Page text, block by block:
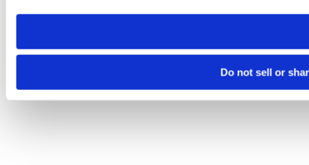
need to be set again.
Do not sell or